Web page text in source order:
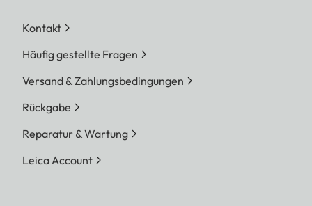
Kontakt
Häufig gestellte Fragen
Versand & Zahlungsbedingungen
Rückgabe
Reparatur & Wartung
Leica Account